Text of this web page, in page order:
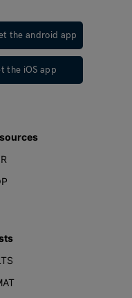
the android app
the iOS app